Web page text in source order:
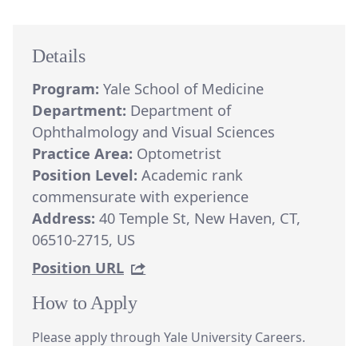
Details
Program: Yale School of Medicine
Department: Department of
Ophthalmology and Visual Sciences
Practice Area: Optometrist
Position Level: Academic rank
commensurate with experience
Address: 40 Temple St, New Haven, CT,
06510-2715, US
Position URL
How to Apply
Please apply through Yale University Careers.